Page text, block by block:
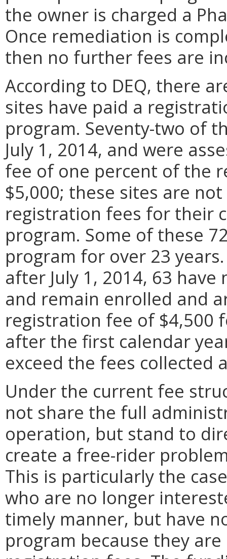
the owner is charged a
Once remediation is
then no further fees are
According to DEQ, there
sites have paid a
program. Seventy-two of
July 1, 2014, and were
fee of one percent of the
$5,000; these sites are
registration fees for their
program. Some of these
program for over 23
after July 1, 2014, 63
and remain enrolled and
registration fee of $4,500
after the first calendar
exceed the fees collected
Under the current fee
not share the full
operation, but stand to
create a free-rider
This is particularly the
who are no longer
timely manner, but have
program because they